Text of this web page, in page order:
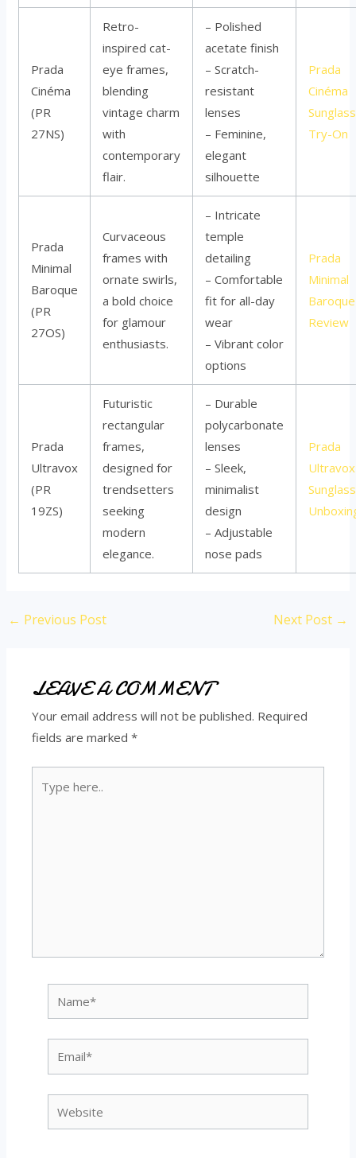
Prada
Cinéma
(PR
27NS)
Retro-
inspired cat-
eye frames,
blending
vintage charm
with
contemporary
flair.
– Polished
acetate finish
– Scratch-
resistant
lenses
– Feminine,
elegant
silhouette
Prada
Cinéma
Try-On
Prada
Minimal
Baroque
(PR
27OS)
Curvaceous
frames with
ornate swirls,
a bold choice
for glamour
enthusiasts.
– Intricate
temple
detailing
– Comfortable
fit for all-day
wear
– Vibrant color
options
Prada
Minimal
Baroque
Review
Prada
Ultravox
(PR
19ZS)
Futuristic
rectangular
frames,
designed for
trendsetters
seeking
modern
elegance.
– Durable
polycarbonate
lenses
– Sleek,
minimalist
design
– Adjustable
nose pads
Prada
Ultravox
← Previous Post Next Post →
LEAVE A COMMENT
Your email address will not be published. Required
fields are marked*
here..